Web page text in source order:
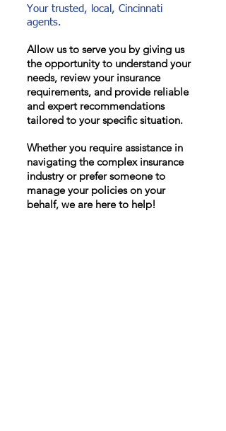
Your trusted, local, Cincinnati
agents.
Allow us to serve you by giving us
the opportunity to understand your
needs, review your insurance
requirements, and provide reliable
and expert recommendations
tailored to your specific situation.
Whether you require assistance in
navigating the complex insurance
industry or prefer someone to
manage your policies on your
behalf, we are here to help!